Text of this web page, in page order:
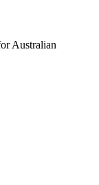
Australian